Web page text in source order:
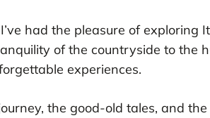
had the pleasure of exploring
of the countryside to the
experiences.
the good-old tales, and